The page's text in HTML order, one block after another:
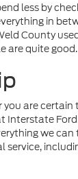
less by
in
County
are quite good.
you are
Interstate
we
service,